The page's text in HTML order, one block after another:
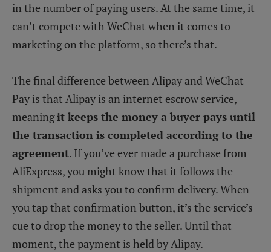
in the number of paying users. At the same time, it
can’t compete with WeChat when it comes to
marketing on the platform, so there’s that.
The final difference between Alipay and WeChat
Pay is that Alipay is an internet escrow service,
meaningit keeps the money a buyer pays until
the transaction is completed according to the
agreement. If you’ve ever made a purchase from
AliExpress, you might know that it follows the
shipment and asks you to confirm delivery. When
you tap that confirmation button, it’s the service’s
cue to drop the money to the seller. Until that
moment, the payment is held by Alipay.